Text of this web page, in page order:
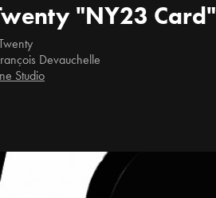
"NY23 Card"
Devauchelle
Studio